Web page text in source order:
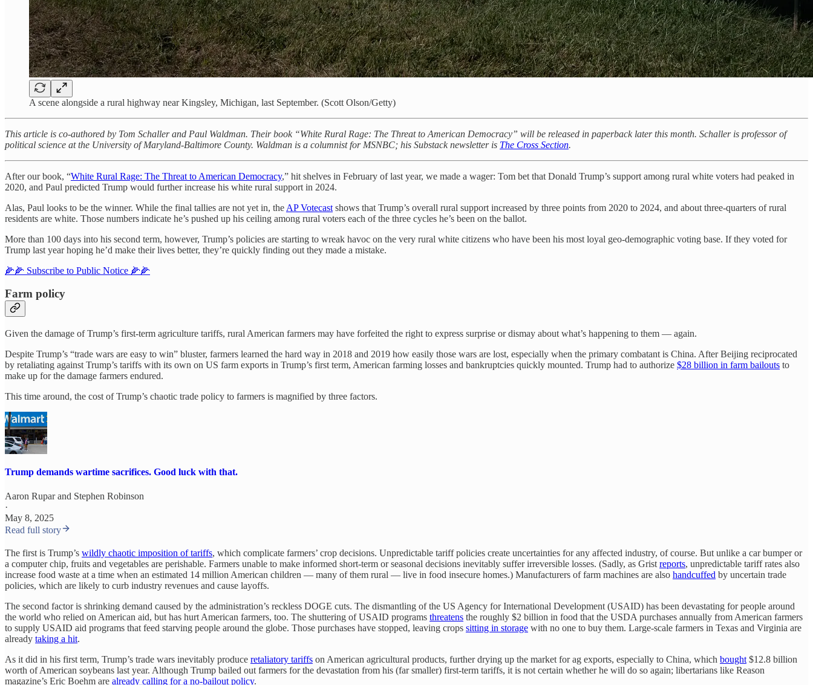
A scene alongside a rural highway near Kingsley, Michigan, last September. (Scott Olson/Getty)
This article is co-authored by Tom Schaller and Paul Waldman. Their book “White Rural Rage: The Threat to American Democracy” will be released in paperback later this month. Schaller is professor of
political science at the University of Maryland-Baltimore County. Waldman is a columnist for MSNBC; his Substack newsletter is The Cross Section.
After our book, “White Rural Rage: The Threat to American Democracy,” hit shelves in February of last year, we made a wager: Tom bet that Donald Trump’s support among rural white voters had peaked in
2020, and Paul predicted Trump would further increase his white rural support in 2024.
Alas, Paul looks to be the winner. While the final tallies are not yet in, the AP Votecast shows that Trump’s overall rural support increased by three points from 2020 to 2024, and about three-quarters of rural
residents are white. Those numbers indicate he’s pushed up his ceiling among rural voters each of the three cycles he’s been on the ballot.
More than 100 days into his second term, however, Trump’s policies are starting to wreak havoc on the very rural white citizens who have been his most loyal geo-demographic voting base. If they voted for
Trump last year hoping he’d make their lives better, they’re quickly finding out they made a mistake.
🌽🌽 Subscribe to Public Notice 🌽🌽
Farm policy
Given the damage of Trump’s first-term agriculture tariffs, rural American farmers may have forfeited the right to express surprise or dismay about what’s happening to them — again.
Despite Trump’s “trade wars are easy to win” bluster, farmers learned the hard way in 2018 and 2019 how easily those wars are lost, especially when the primary combatant is China. After Beijing reciprocated
by retaliating against Trump’s tariffs with its own on US farm exports in Trump’s first term, American farming losses and bankruptcies quickly mounted. Trump had to authorize $28 billion in farm bailouts to
make up for the damage farmers endured.
This time around, the cost of Trump’s chaotic trade policy to farmers is magnified by three factors.
Trump demands wartime sacrifices. Good luck with that.
Aaron Ruparand Stephen Robinson
·
May 8, 2025
Read full story
The first is Trump’s wildly chaotic imposition of tariffs, which complicate farmers’ crop decisions. Unpredictable tariff policies create uncertainties for any affected industry, of course. But unlike a car bumper or
a computer chip, fruits and vegetables are perishable. Farmers unable to make informed short-term or seasonal decisions inevitably suffer irreversible losses. (Sadly, as Grist reports, unpredictable tariff rates also
increase food waste at a time when an estimated 14 million American children — many of them rural — live in food insecure homes.) Manufacturers of farm machines are also handcuffed by uncertain trade
policies, which are likely to curb industry revenues and cause layoffs.
The second factor is shrinking demand caused by the administration’s reckless DOGE cuts. The dismantling of the US Agency for International Development (USAID) has been devastating for people around
the world who relied on American aid, but has hurt American farmers, too. The shuttering of USAID programs threatens the roughly $2 billion in food that the USDA purchases annually from American farmers
to supply USAID aid programs that feed starving people around the globe. Those purchases have stopped, leaving crops sitting in storage with no one to buy them. Large-scale farmers in Texas and Virginia are
already taking a hit.
As it did in his first term, Trump’s trade wars inevitably produce retaliatory tariffs on American agricultural products, further drying up the market for ag exports, especially to China, which bought $12.8 billion
worth of American soybeans last year. Although Trump bailed out farmers for the devastation from his (far smaller) first-term tariffs, it is not certain whether he will do so again; libertarians like Reason
magazine’s Eric Boehm are already calling for a no-bailout policy.